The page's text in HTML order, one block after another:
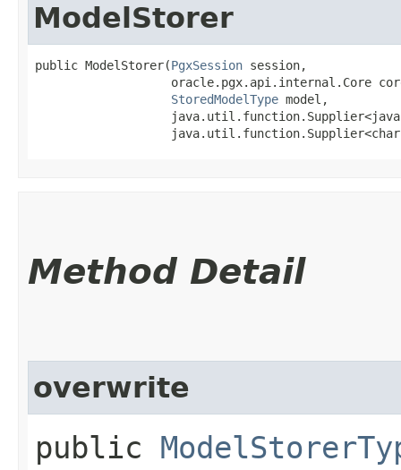
ModelStorer
public ModelStorer​(PgxSession session,
oracle.pgx.api.internal.Core
StoredModelType model,
Method Detail
overwrite
public